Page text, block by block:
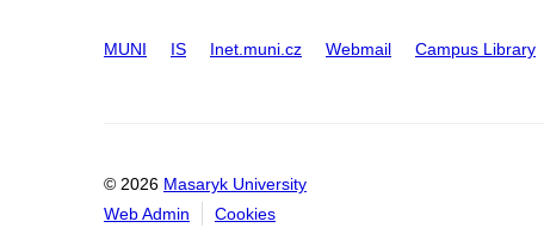
MUNI IS Inet.muni.cz Webmail Campus Library
© 2026 Masaryk University
Web Admin
Cookies